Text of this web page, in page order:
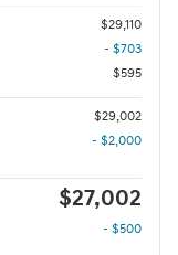
$29,110
- $703
$595
$29,002
- $2,000
$27,002
- $500